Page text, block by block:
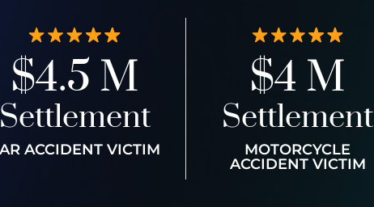
$4.5 M
Settlement
ACCIDENT VICTIM
$4 M
Settlement
MOTORCYCLE
ACCIDENT VICTIM